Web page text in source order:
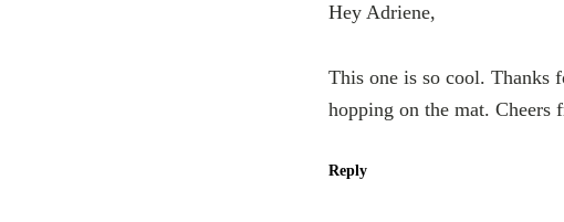
Hey Adriene,
This one is so cool. Thanks
hopping on the mat.
Reply